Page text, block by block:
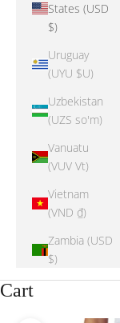
States (USD
$)
Uruguay
(UYU $U)
Uzbekistan
(UZS so'm)
Vanuatu
(VUV Vt)
Vietnam
(VND ₫)
Zambia (USD
$)
Cart